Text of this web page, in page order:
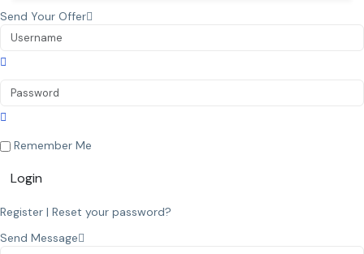
Send Your Offer
Remember Me
Login
Register | Reset your password?
Send Message